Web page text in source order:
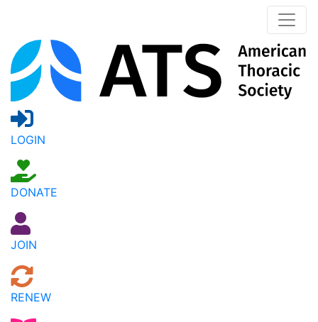
LOGIN
DONATE
JOIN
RENEW